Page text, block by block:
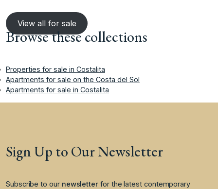
View all for sale
Browse these collections
Properties for sale in Costalita
Apartments for sale on the Costa del Sol
Apartments for sale in Costalita
Sign Up to Our Newsletter
Subscribe to our newsletter for the latest contemporary